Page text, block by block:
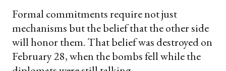
Formal commitments require not just
mechanisms but the belief that the other side
will honor them. That belief was destroyed on
February 28, when the bombs fell while the